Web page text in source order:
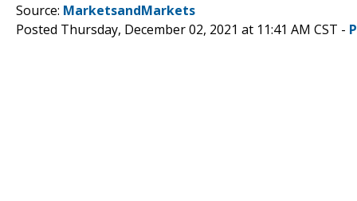
Source: MarketsandMarkets
Posted Thursday, December 02, 2021 at 11:41 AM CST -